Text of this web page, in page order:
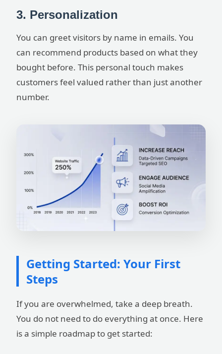
3. Personalization
You can greet visitors by name in emails. You
can recommend products based on what they
bought before. This personal touch makes
customers feel valued rather than just another
number.
Getting Started: Your First
Steps
If you are overwhelmed, take a deep breath.
You do not need to do everything at once. Here
is a simple roadmap to get started: